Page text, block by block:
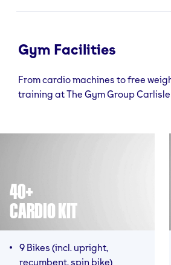
Gym Facilities
From cardio machines to free
training at The Gym Group Carlisle
40+
CARDIO KIT
9 Bikes (incl. upright,
recumbent, spin bike)